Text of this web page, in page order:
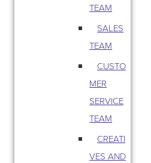
TEAM
SALES
TEAM
CUSTO
MER
SERVICE
TEAM
CREATI
VES AND